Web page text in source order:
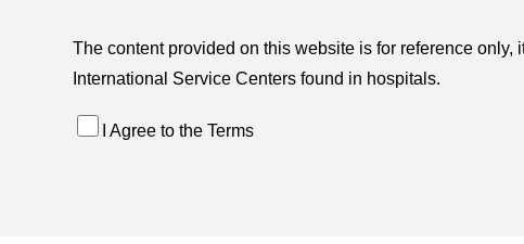
The content provided on this website is for reference
International Service Centers found in hospitals.
I Agree to the Terms